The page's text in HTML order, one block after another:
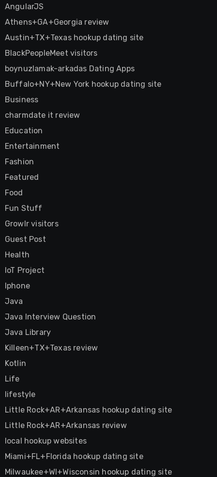
AngularJS
Athens+GA+Georgia review
Austin+TX+Texas hookup dating site
BlackPeopleMeet visitors
boynuzlamak-arkadas Dating Apps
Buffalo+NY+New York hookup dating site
Business
charmdate it review
Education
Entertainment
Fashion
Featured
Food
Fun Stuff
Growlr visitors
Guest Post
Health
IoT Project
Iphone
Java
Java Interview Question
Java Library
Killeen+TX+Texas review
Kotlin
Life
lifestyle
Little Rock+AR+Arkansas hookup dating site
Little Rock+AR+Arkansas review
local hookup websites
Miami+FL+Florida hookup dating site
Milwaukee+WI+Wisconsin hookup dating site